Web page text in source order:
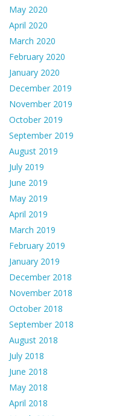
May 2020
April 2020
March 2020
February 2020
January 2020
December 2019
November 2019
October 2019
September 2019
August 2019
July 2019
June 2019
May 2019
April 2019
March 2019
February 2019
January 2019
December 2018
November 2018
October 2018
September 2018
August 2018
July 2018
June 2018
May 2018
April 2018